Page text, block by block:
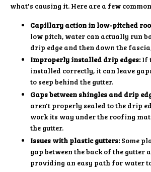
what's causing it. Here are a few
Capillary action in low-pitched
low pitch, water can actually run
drip edge and then down the
Improperly installed drip edges: If
installed correctly, it can leave
to seep behind the gutter.
Gaps between shingles and drip
aren't properly sealed to the drip
work its way under the roofing
the gutter.
Issues with plastic gutters: Some
gap between the back of the gutter
providing an easy path for water